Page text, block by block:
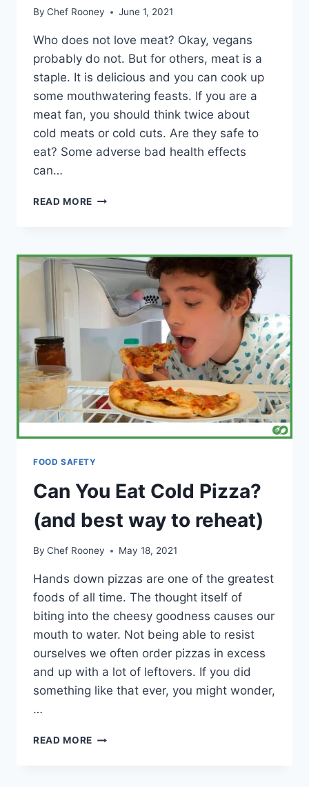
By Chef Rooney June 1, 2021
Who does not love meat? Okay, vegans
probably do not. But for others, meat is a
staple. It is delicious and you can cook up
some mouthwatering feasts. If you are a
meat fan, you should think twice about
cold meats or cold cuts. Are they safe to
eat? Some adverse bad health effects
can…
READ MORE CAN
MEAT?
(IS
IT
SAFE?)
FOOD SAFETY
Can You Eat Cold Pizza?
(and best way to reheat)
By Chef Rooney May 18, 2021
Hands down pizzas are one of the greatest
foods of all time. The thought itself of
biting into the cheesy goodness causes our
mouth to water. Not being able to resist
ourselves we often order pizzas in excess
and up with a lot of leftovers. If you did
something like that ever, you might wonder,
…
READ MORE CAN